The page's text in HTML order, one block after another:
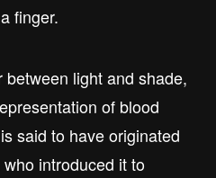
finger.
light and shade,
of blood
said to have originated
introduced it to